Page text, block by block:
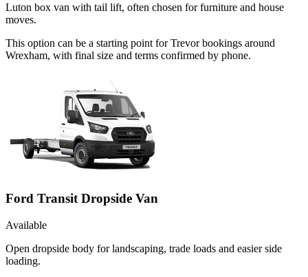
Luton box van with tail lift, often chosen for furniture and house
moves.
This option can be a starting point for Trevor bookings around
Wrexham, with final size and terms confirmed by phone.
Ford Transit Dropside Van
Available
Open dropside body for landscaping, trade loads and easier side
loading.